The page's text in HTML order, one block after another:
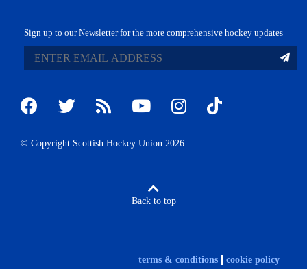
Sign up to our Newsletter for the more comprehensive hockey updates
© Copyright Scottish Hockey Union 2026
Back to top
terms & conditions cookie policy